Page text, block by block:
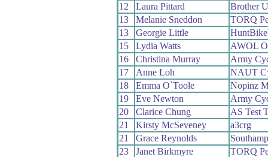
12
Laura Pittard
Brother
13
Melanie Sneddon
TORQ
13
Georgie Little
15
Lydia Watts
AWOL
16
Christina Murray
Army
17
Anne Loh
NAUT
18
Emma O`Toole
Nopinz
19
Eve Newton
Army
20
Clarice Chung
AS Test
21
Kirsty McSeveney
a3crg
21
Grace Reynolds
23
Janet Birkmyre
TORQ